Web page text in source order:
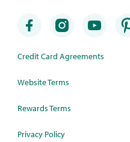
Credit Card Agreements
Website Terms
Rewards Terms
Privacy Policy